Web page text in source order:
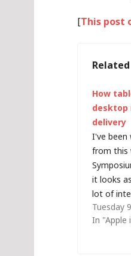
[This post
Related
How
desktop
delivery
I've been
from this
it looks
lot of
week but
Tuesday
In "Apple